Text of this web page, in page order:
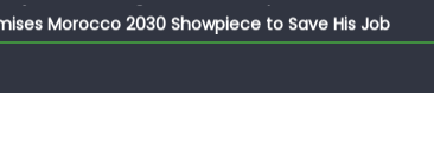
Morocco 2030 Showpiece to Save His Job
New Head Coach in £9.5m Deal